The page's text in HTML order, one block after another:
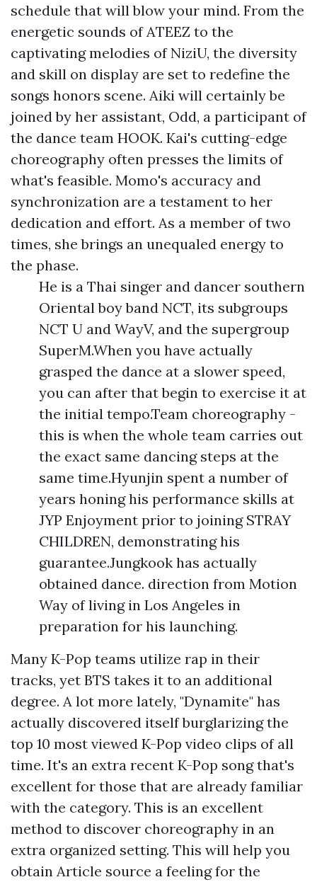
schedule that will blow your mind. From the
energetic sounds of ATEEZ to the
captivating melodies of NiziU, the diversity
and skill on display are set to redefine the
songs honors scene. Aiki will certainly be
joined by her assistant, Odd, a participant of
the dance team HOOK. Kai's cutting-edge
choreography often presses the limits of
what's feasible. Momo's accuracy and
synchronization are a testament to her
dedication and effort. As a member of two
times, she brings an unequaled energy to
the phase.
He is a Thai singer and dancer southern
Oriental boy band NCT, its subgroups
NCT U and WayV, and the supergroup
SuperM.When you have actually
grasped the dance at a slower speed,
you can after that begin to exercise it at
the initial tempo.Team choreography -
this is when the whole team carries out
the exact same dancing steps at the
same time.Hyunjin spent a number of
years honing his performance skills at
JYP Enjoyment prior to joining STRAY
CHILDREN, demonstrating his
guarantee.Jungkook has actually
obtained dance. direction from Motion
Way of living in Los Angeles in
preparation for his launching.
Many K-Pop teams utilize rap in their
tracks, yet BTS takes it to an additional
degree. A lot more lately, "Dynamite" has
actually discovered itself burglarizing the
top 10 most viewed K-Pop video clips of all
time. It's an extra recent K-Pop song that's
excellent for those that are already familiar
with the category. This is an excellent
method to discover choreography in an
extra organized setting. This will help you
obtain Article source a feeling for the